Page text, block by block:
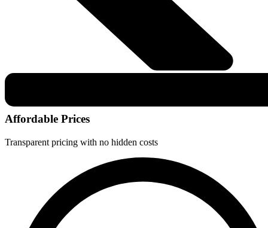
Affordable Prices
Transparent pricing with no hidden costs